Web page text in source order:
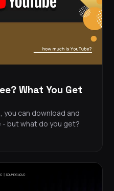
What You Get
you can download and
- but what do you get?